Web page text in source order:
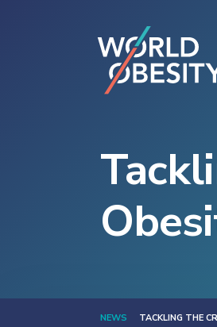
NEWS TACKLING THE